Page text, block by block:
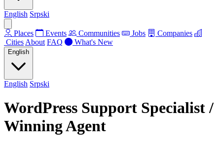
English Srpski
Places Events Communities Jobs
Companies
Cities About FAQ What's New
English
English Srpski
WordPress Support Specialist /
Winning Agent